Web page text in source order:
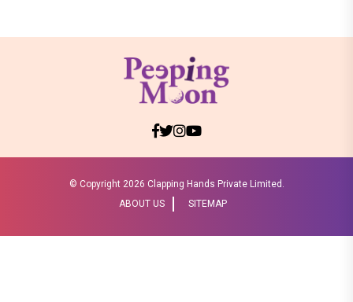
© Copyright 2026 Clapping Hands Private Limited.
ABOUT US
SITEMAP